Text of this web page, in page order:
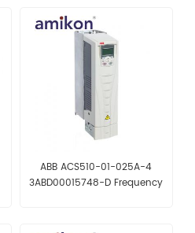
ABB ACS510-01-025A-4
3ABD00015748-D Frequency